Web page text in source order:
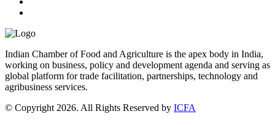
Indian Chamber of Food and Agriculture is the apex body in India,
working on business, policy and development agenda and serving as
global platform for trade facilitation, partnerships, technology and
agribusiness services.
© Copyright 2026. All Rights Reserved by ICFA